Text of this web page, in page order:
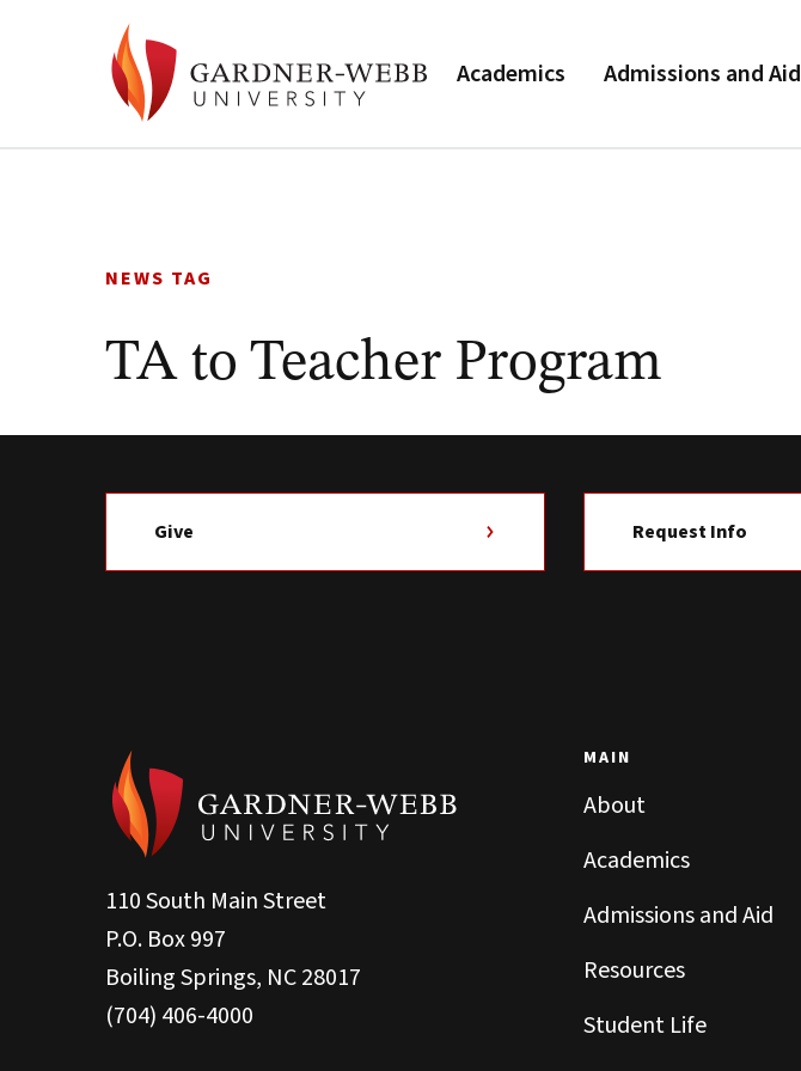
Academics Admissions and Aid
NEWS TAG
TA to Teacher Program
Give Request Info
110 South Main Street
P.O. Box 997
Boiling Springs, NC 28017
(704) 406-4000
MAIN
About
Academics
Admissions and Aid
Resources
Student Life